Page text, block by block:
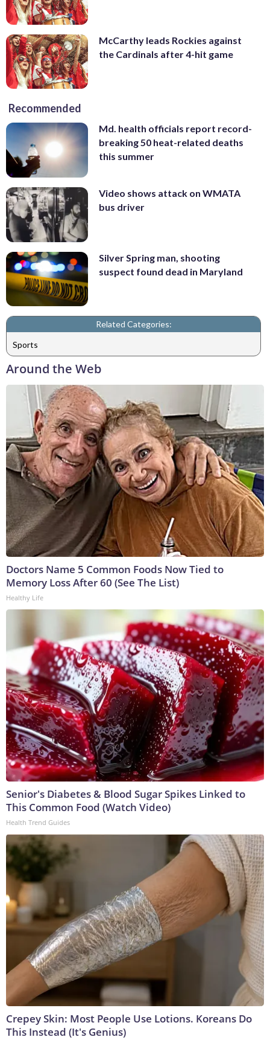
McCarthy leads Rockies against
the Cardinals after 4-hit game
Recommended
Md. health officials report record-
breaking 50 heat-related deaths
this summer
Video shows attack on WMATA
bus driver
Silver Spring man, shooting
suspect found dead in Maryland
Related Categories:
Sports
Around the Web
Doctors Name 5 Common Foods Now Tied to
Memory Loss After 60 (See The List)
Healthy Life
Senior's Diabetes & Blood Sugar Spikes Linked to
This Common Food (Watch Video)
Health Trend Guides
Crepey Skin: Most People Use Lotions. Koreans Do
This Instead (It's Genius)